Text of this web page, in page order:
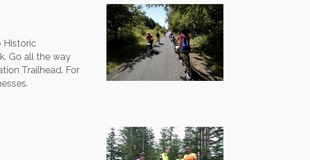
Historic
Go all the way
Trailhead. For